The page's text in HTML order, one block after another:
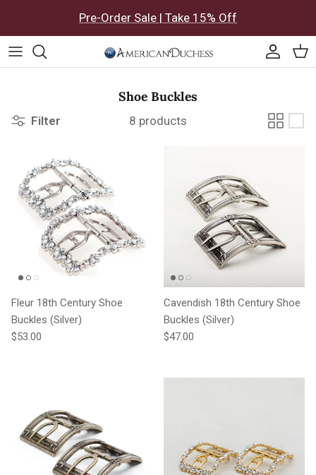
Pre-Order Sale | Take 15% Off
Shoe Buckles
Filter 8 products
Fleur 18th Century Shoe
Buckles (Silver)
Regular price
$53.00
Cavendish 18th Century Shoe
Buckles (Silver)
Regular price
$47.00